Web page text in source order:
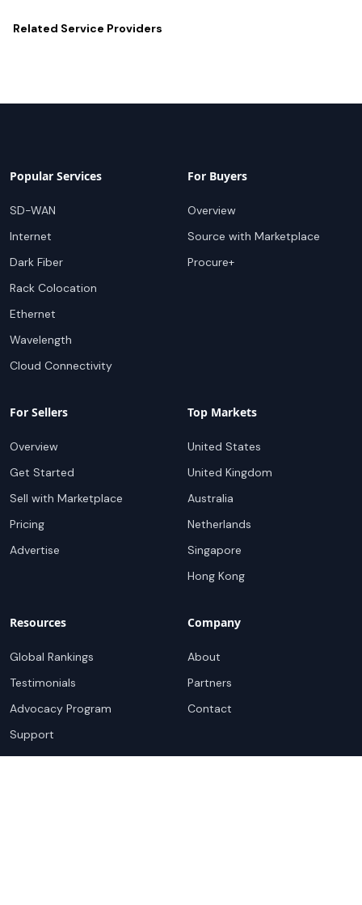
Related Service Providers
Popular Services
SD-WAN
Internet
Dark Fiber
Rack Colocation
Ethernet
Wavelength
Cloud Connectivity
For Buyers
Overview
Source with Marketplace
Procure+
For Sellers
Overview
Get Started
Sell with Marketplace
Pricing
Advertise
Top Markets
United States
United Kingdom
Australia
Netherlands
Singapore
Hong Kong
Resources
Global Rankings
Testimonials
Advocacy Program
Support
Book a demo
Company
About
Partners
Contact